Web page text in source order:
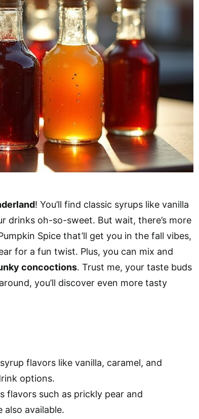
! You’ll find classic syrups like vanilla
drinks oh-so-sweet. But wait, there’s more
Spice that’ll get you in the fall vibes,
for a fun twist. Plus, you can mix and
concoctions. Trust me, your taste buds
you’ll discover even more tasty
flavors like vanilla, caramel, and
options.
flavors such as prickly pear and
also available.